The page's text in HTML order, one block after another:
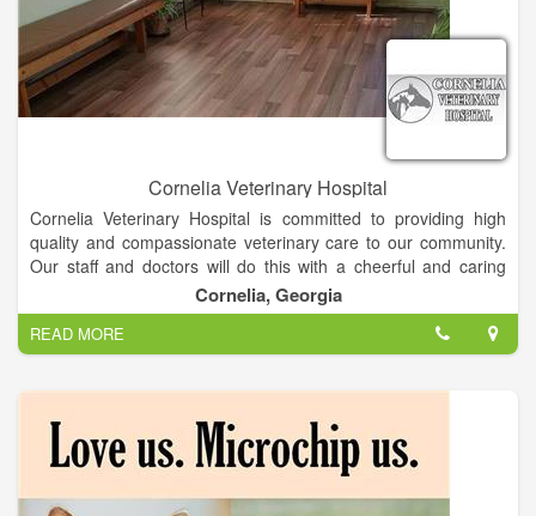
Cornelia Veterinary Hospital
Cornelia Veterinary Hospital is committed to providing high
quality and compassionate veterinary care to our community.
Our staff and doctors will do this with a cheerful and caring
spirit, always dedicated to treating our clients and patients as
we would our own family and pets.
At Cornelia veterinary hospital, we offer a variety of services
such as, routine physical exams and vaccinations, surgeries
provide care to small animals and exotics. - Does your Pet
need groomed? Stop in and meet our groom Janet
Cornelia, Georgia
READ MORE